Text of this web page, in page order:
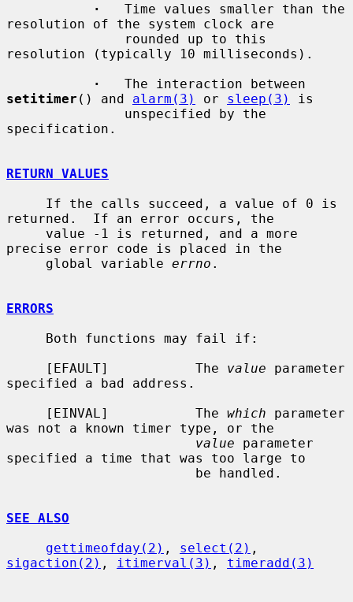
·
   Time values smaller than the
resolution of the system clock are
resolution (typically 10 milliseconds).
·
setitimer () and alarm(3) or sleep(3)
is
specification.
RETURN VALUES
returned.  If an error occurs, the
precise error code is placed in the
     global variable
errno .
ERRORS
     [EFAULT]           The
value parameter
specified a bad address.
     [EINVAL]           The
which parameter
was not a known timer type, or the
value parameter
specified a time that was too large to
SEE ALSO
gettimeofday(2) , select(2)
sigaction(2) , itimerval(3) , timeradd(3)